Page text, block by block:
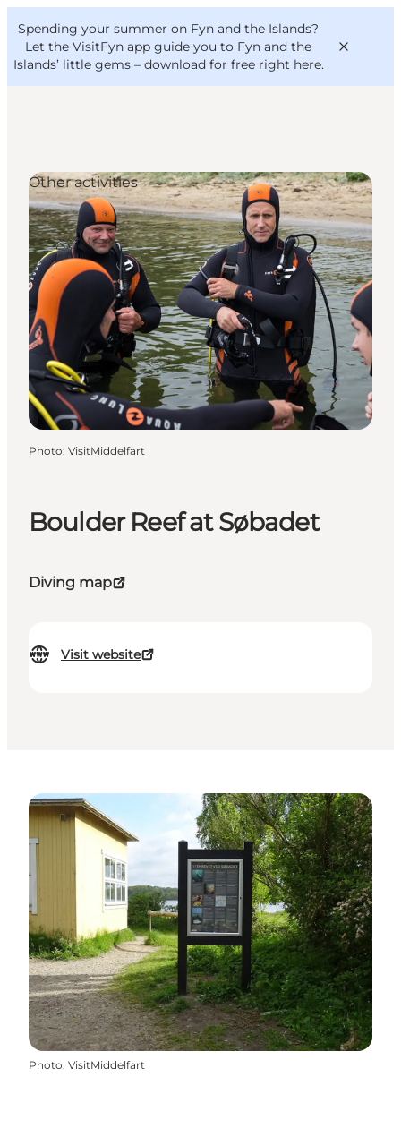
Spending your summer on Fyn and the Islands?
Let the VisitFyn app guide you to Fyn and the
Islands’ little gems – download for free right here.
Things to do
Outdoor and bike
Where to eat
Where to stay
VisitFyn
Deutsch
Boulder Reef at Søbadet
Diving map
Visit website
Other activities
Photo: VisitMiddelfart
Photo: VisitMiddelfart